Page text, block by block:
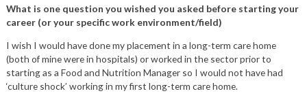
What is one question you wished you asked before starting your
career (or your specific work environment/field)
I wish I would have done my placement in a long-term care home
(both of mine were in hospitals) or worked in the sector prior to
starting as a Food and Nutrition Manager so I would not have had
‘culture shock’ working in my first long-term care home.